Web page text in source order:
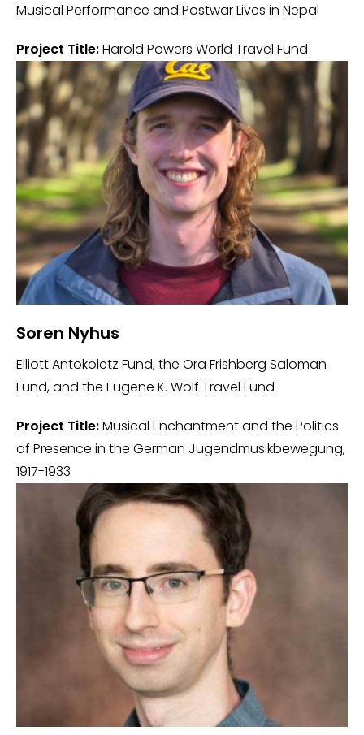
Musical Performance and Postwar Lives in Nepal
Project Title:Harold Powers World Travel Fund
Soren Nyhus
Elliott Antokoletz Fund, the Ora Frishberg Saloman
Fund, and the Eugene K. Wolf Travel Fund
Project Title:Musical Enchantment and the Politics
of Presence in the German Jugendmusikbewegung,
1917-1933